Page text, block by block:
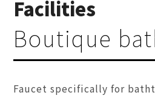
Facilities
Boutique
Faucet specifically for